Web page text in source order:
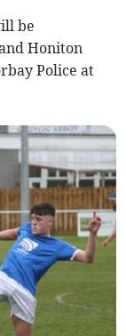
be
Honiton
Police at